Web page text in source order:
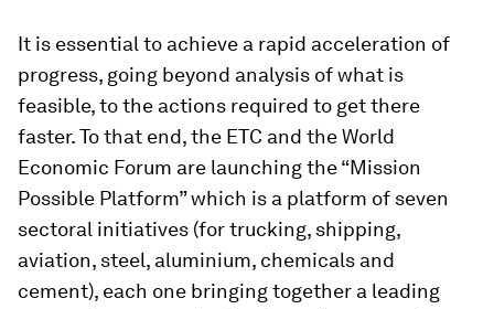
It is essential to achieve a rapid acceleration of
progress, going beyond analysis of what is
feasible, to the actions required to get there
faster. To that end, the ETC and the World
Economic Forum are launching the “Mission
Possible Platform” which is a platform of seven
sectoral initiatives (for trucking, shipping,
aviation, steel, aluminium, chemicals and
cement), each one bringing together a leading